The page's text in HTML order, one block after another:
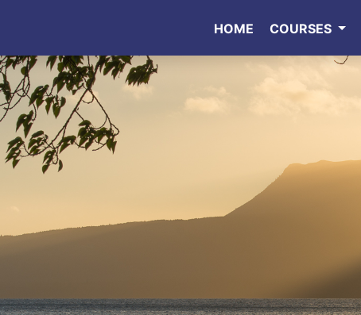
HOME COURSES